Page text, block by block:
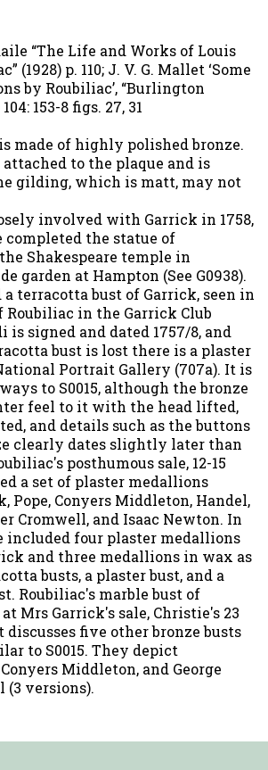
“The Life and Works of Louis
(1928) p. 110; J. V. G. Mallet ‘Some
by Roubiliac’, “Burlington
153-8 figs. 27, 31
made of highly polished bronze.
to the plaque and is
gilding, which is matt, may not
involved with Garrick in 1758,
the statue of
Shakespeare temple in
garden at Hampton (See G0938).
a terracotta bust of Garrick, seen in
Roubiliac in the Garrick Club
is signed and dated 1757/8, and
bust is lost there is a plaster
Portrait Gallery (707a). It is
to S0015, although the bronze
feel to it with the head lifted,
and details such as the buttons
clearly dates slightly later than
posthumous sale, 12-15
a set of plaster medallions
Pope, Conyers Middleton, Handel,
Cromwell, and Isaac Newton. In
included four plaster medallions
and three medallions in wax as
busts, a plaster bust, and a
Roubiliac's marble bust of
Mrs Garrick's sale, Christie's 23
discusses five other bronze busts
to S0015. They depict
Middleton, and George
(3 versions).